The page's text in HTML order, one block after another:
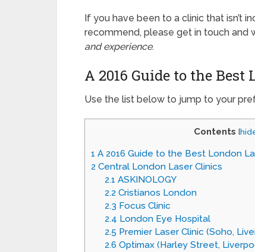
If you have been to a clinic that isn’t
recommend, please get in touch and
and experience.
A 2016 Guide to the
Use the list below to jump to your
Contents [
1 A 2016 Guide to the Best London
2 Central London Laser Clinics
2.1 ASKINOLOGY
2.2 Cristianos London
2.3 Focus Clinic
2.4 London Eye Hospital
2.5 Premier Laser Clinic (Soho,
2.6 Optimax (Harley Street,